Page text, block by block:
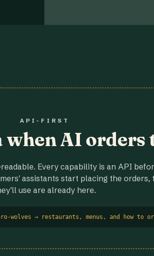
API-FIRST
AI orders
Every capability is an API
assistants start placing the orders,
use are already here.
wolves → restaurants, menus, and how to